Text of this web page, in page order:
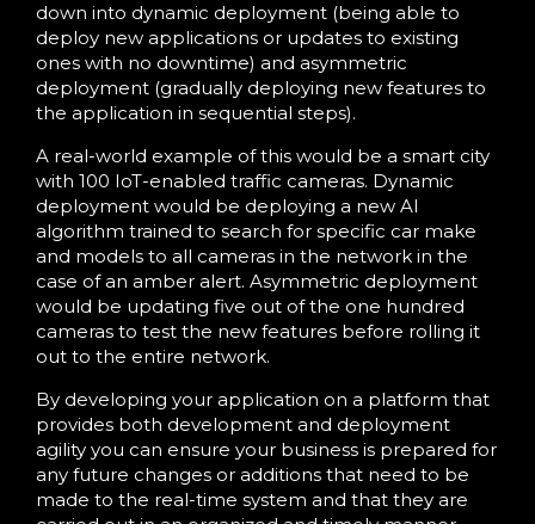
down into dynamic deployment (being able to
deploy new applications or updates to existing
ones with no downtime) and asymmetric
deployment (gradually deploying new features to
the application in sequential steps).
A real-world example of this would be a smart city
with 100 IoT-enabled traffic cameras. Dynamic
deployment would be deploying a new AI
algorithm trained to search for specific car make
and models to all cameras in the network in the
case of an amber alert. Asymmetric deployment
would be updating five out of the one hundred
cameras to test the new features before rolling it
out to the entire network.
By developing your application on a platform that
provides both development and deployment
agility you can ensure your business is prepared for
any future changes or additions that need to be
made to the real-time system and that they are